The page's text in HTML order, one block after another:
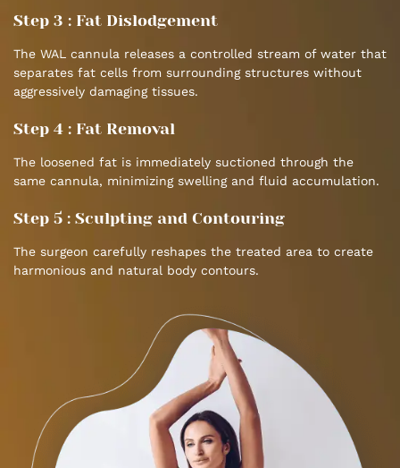
Step 3 : Fat Dislodgement
The WAL cannula releases a controlled stream of water that
separates fat cells from surrounding structures without
aggressively damaging tissues.
Step 4 : Fat Removal
The loosened fat is immediately suctioned through the
same cannula, minimizing swelling and fluid accumulation.
Step 5 : Sculpting and Contouring
The surgeon carefully reshapes the treated area to create
harmonious and natural body contours.